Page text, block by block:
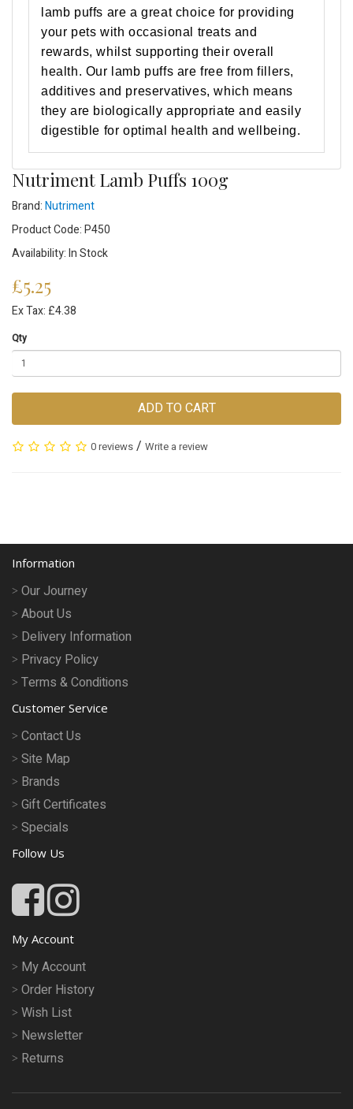
lamb puffs are a great choice for providing
your pets with occasional treats and
rewards, whilst supporting their overall
health. Our lamb puffs are free from fillers,
additives and preservatives, which means
they are biologically appropriate and easily
digestible for optimal health and wellbeing.
Nutriment Lamb Puffs 100g
Brand:Nutriment
Product Code: P450
Availability: In Stock
£5.25
Ex Tax: £4.38
Qty
ADD TO CART
0 reviews / Write a review
Information
Our Journey
About Us
Delivery Information
Privacy Policy
Terms & Conditions
Customer Service
Contact Us
Site Map
Brands
Gift Certificates
Specials
Follow Us
My Account
My Account
Order History
Wish List
Newsletter
Returns